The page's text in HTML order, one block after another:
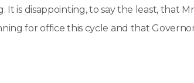
is disappointing, to say the least, that
for office this cycle and that